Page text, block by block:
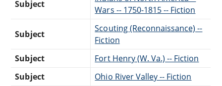
Subject
Wars -- 1750-1815 -- Fiction
Subject
Scouting (Reconnaissance) --
Fiction
Subject
Fort Henry (W. Va.) -- Fiction
Subject
Ohio River Valley -- Fiction